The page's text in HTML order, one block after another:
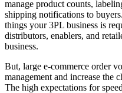
manage product counts,
shipping notifications to
things your 3PL business is
distributors, enablers, and
business.
But, large e-commerce order
management and increase the
The high expectations for